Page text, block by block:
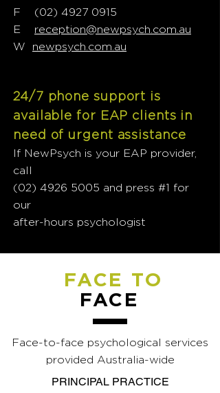
F (02) 4927 0915
E reception@newpsych.com.au
W newpsych.com.au
24/7 phone support is
available for EAP clients in
need of urgent assistance
If NewPsych is your EAP provider,
call
(02) 4926 5005 and press #1 for
our
after-hours psychologist
FACE TO
FACE
Face-to-face psychological services
provided Australia-wide
PRINCIPAL PRACTICE